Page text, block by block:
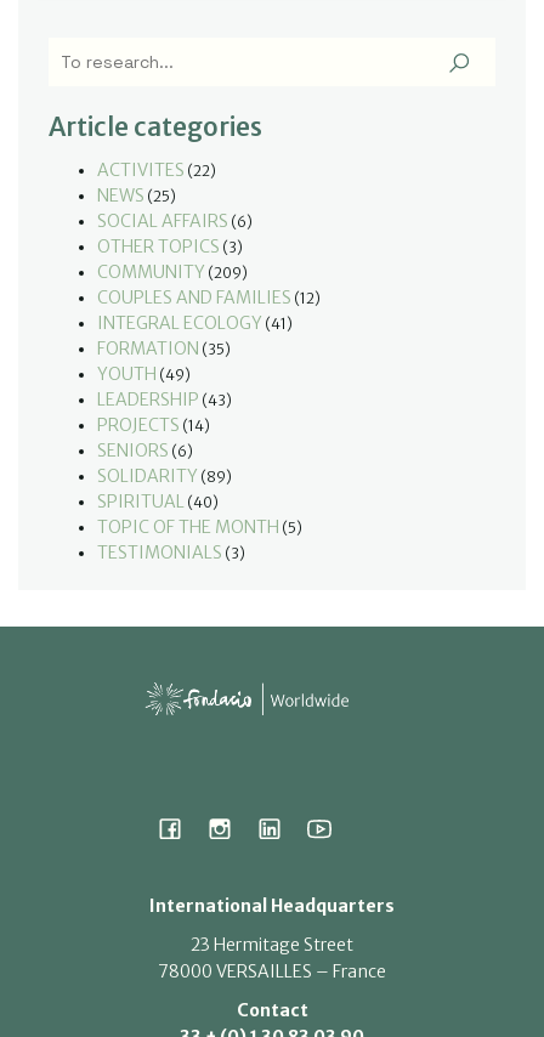
Article categories
ACTIVITES (22)
NEWS (25)
SOCIAL AFFAIRS (6)
OTHER TOPICS (3)
COMMUNITY (209)
COUPLES AND FAMILIES (12)
INTEGRAL ECOLOGY (41)
FORMATION (35)
YOUTH (49)
LEADERSHIP (43)
PROJECTS (14)
SENIORS (6)
SOLIDARITY (89)
SPIRITUAL (40)
TOPIC OF THE MONTH (5)
TESTIMONIALS (3)
International Headquarters
23 Hermitage Street
78000 VERSAILLES – France
Contact